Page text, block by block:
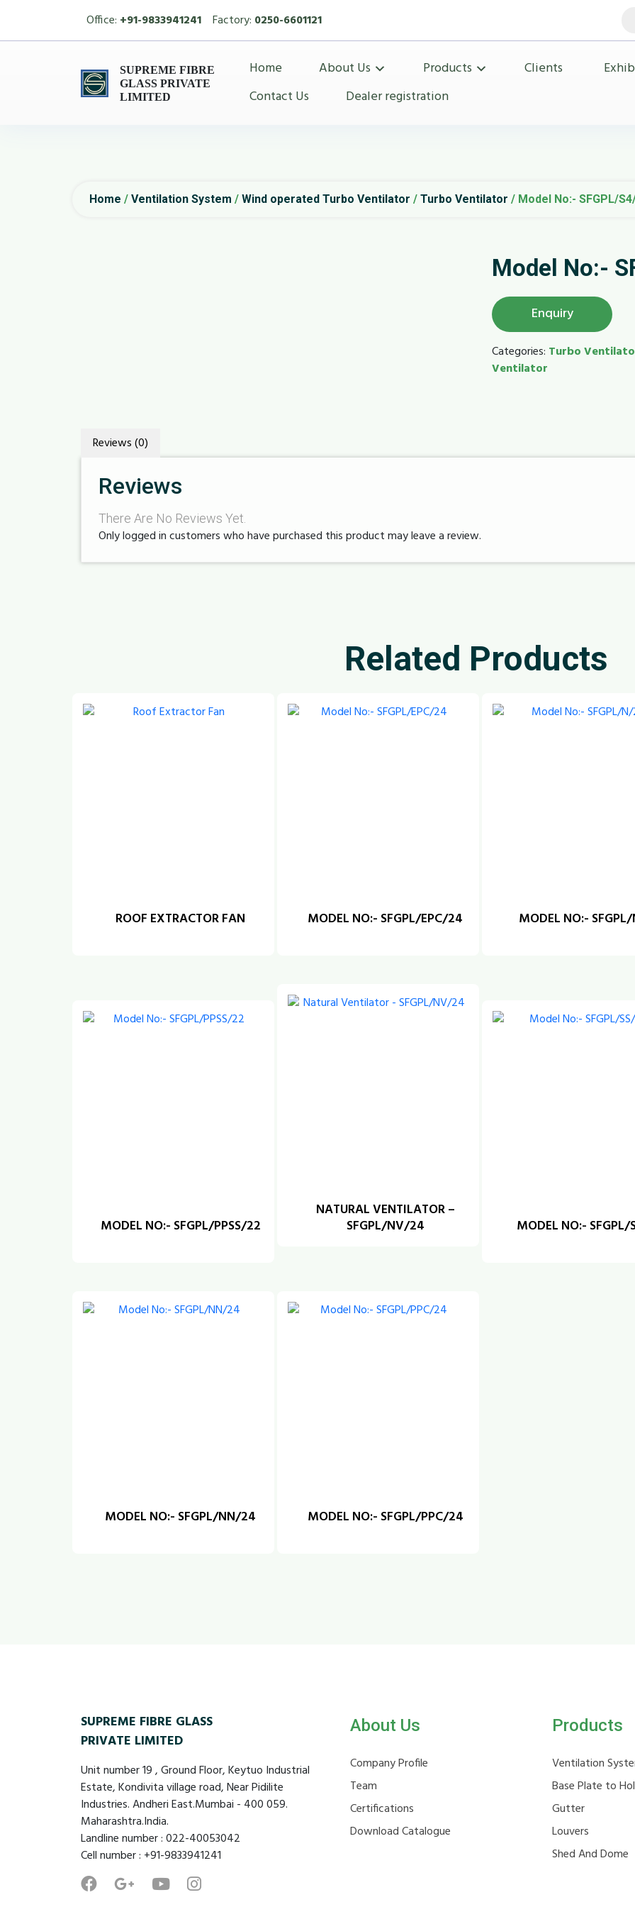
Office: +91-9833941241 Factory: 0250-6601121
SUPREME FIBRE
GLASS PRIVATE
LIMITED
Home About Us Products Clients
Contact Us
Dealer registration
Home / Ventilation System / Wind operated Turbo Ventilator / Turbo Ventilator / Model No:- SFGPL/
Model No:-
Enquiry
Categories: Turbo
Ventilator
Reviews (0)
Reviews
There Are No Reviews Yet.
Only logged in customers who have purchased this product may leave a review.
Related Products
ROOF EXTRACTOR FAN MODEL NO:- SFGPL/EPC/24 MODEL NO:-
MODEL NO:- SFGPL/PPSS/22
NATURAL VENTILATOR –
SFGPL/NV/24 MODEL NO:-
MODEL NO:- SFGPL/NN/24 MODEL NO:- SFGPL/PPC/24
SUPREME FIBRE GLASS
PRIVATE LIMITED
Unit number 19 , Ground Floor, Keytuo Industrial
Estate, Kondivita village road, Near Pidilite
Industries. Andheri East.Mumbai - 400 059.
Maharashtra.India.
Landline number : 022-40053042
Cell number : +91-9833941241
About Us
Company Profile
Team
Certifications
Download Catalogue
Products
Ventilation
Base Plate to
Gutter
Louvers
Shed And Dome